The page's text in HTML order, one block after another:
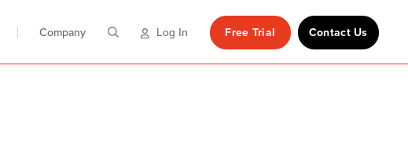
Company Log In Free Trial Contact Us